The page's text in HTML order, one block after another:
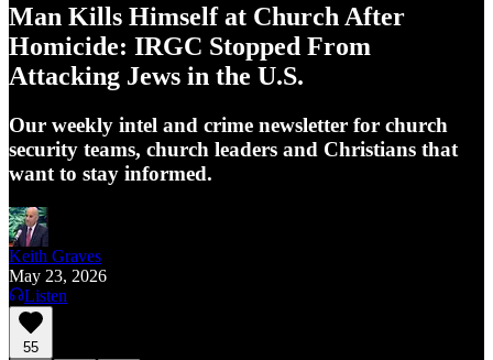
Man Kills Himself at Church After
Homicide: IRGC Stopped From
Attacking Jews in the U.S.
Our weekly intel and crime newsletter for church
security teams, church leaders and Christians that
want to stay informed.
Keith Graves
May 23, 2026
Listen
55